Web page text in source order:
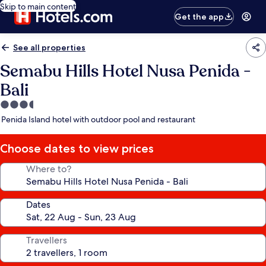
Skip to main content
Get the app
See all properties
Semabu Hills Hotel Nusa Penida -
Bali
3.5
star
Penida Island hotel with outdoor pool and restaurant
Choose dates to view prices
Where to?
Dates
Travellers